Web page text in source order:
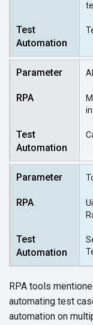
AI
RPA tools
automating test
automation on